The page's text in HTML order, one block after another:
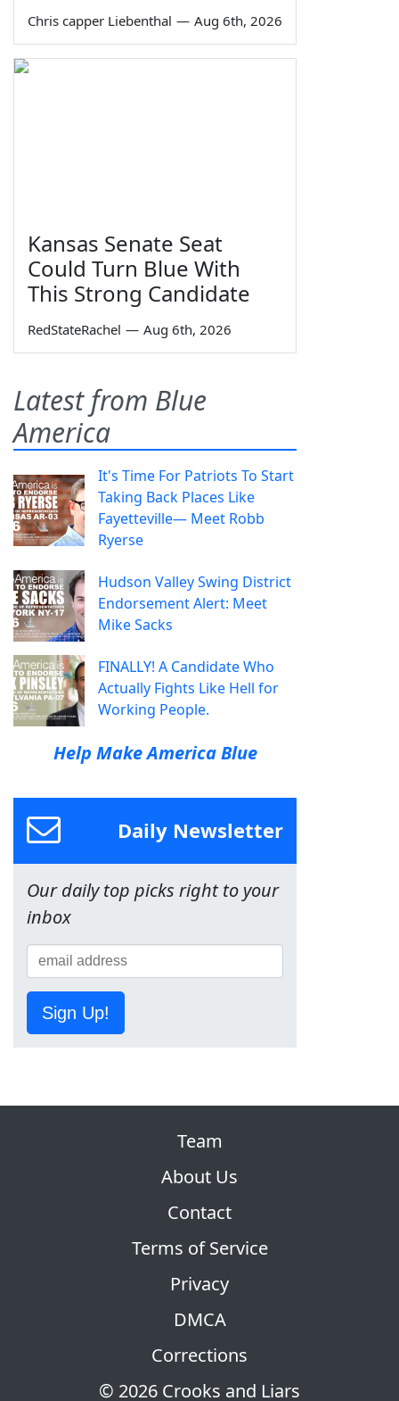
Chris capper Liebenthal — Aug 6th, 2026
Kansas Senate Seat
Could Turn Blue With
This Strong Candidate
RedStateRachel — Aug 6th, 2026
Latest from Blue
America
It's Time For Patriots To Start
Taking Back Places Like
Fayetteville— Meet Robb
Ryerse
Hudson Valley Swing District
Endorsement Alert: Meet
Mike Sacks
FINALLY! A Candidate Who
Actually Fights Like Hell for
Working People.
Help Make America Blue
Daily Newsletter
Our daily top picks right to your
inbox
Sign Up!
© 2026 Crooks and Liars
Team
About Us
Contact
Terms of Service
Privacy
DMCA
Corrections